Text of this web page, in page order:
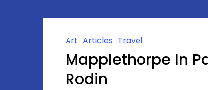
Art Articles Travel
Mapplethorpe In
Rodin